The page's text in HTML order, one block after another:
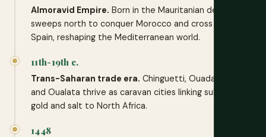
Almoravid Empire. Born in the Mauritanian desert,
sweeps north to conquer Morocco and cross into
Spain, reshaping the Mediterranean world.
11th-19th c.
Trans-Saharan trade era. Chinguetti, Ouadane, Tichitt
and Oualata thrive as caravan cities linking sub-Saharan
gold and salt to North Africa.
1448